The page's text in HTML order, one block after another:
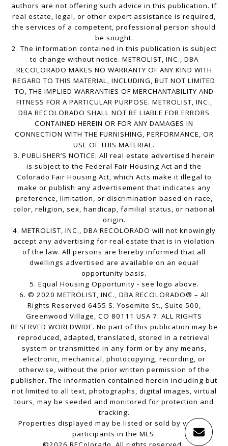
authors are not offering such advice in this publication. If
real estate, legal, or other expert assistance is required,
the services of a competent, professional person should
be sought.
2. The information contained in this publication is subject
to change without notice. METROLIST, INC., DBA
RECOLORADO MAKES NO WARRANTY OF ANY KIND WITH
REGARD TO THIS MATERIAL, INCLUDING, BUT NOT LIMITED
TO, THE IMPLIED WARRANTIES OF MERCHANTABILITY AND
FITNESS FOR A PARTICULAR PURPOSE. METROLIST, INC.,
DBA RECOLORADO SHALL NOT BE LIABLE FOR ERRORS
CONTAINED HEREIN OR FOR ANY DAMAGES IN
CONNECTION WITH THE FURNISHING, PERFORMANCE, OR
USE OF THIS MATERIAL.
3. PUBLISHER’S NOTICE: All real estate advertised herein
is subject to the Federal Fair Housing Act and the
Colorado Fair Housing Act, which Acts make it illegal to
make or publish any advertisement that indicates any
preference, limitation, or discrimination based on race,
color, religion, sex, handicap, familial status, or national
origin.
4. METROLIST, INC., DBA RECOLORADO will not knowingly
accept any advertising for real estate that is in violation
of the law. All persons are hereby informed that all
dwellings advertised are available on an equal
opportunity basis.
5. Equal Housing Opportunity - see logo above.
6. © 2020 METROLIST, INC., DBA RECOLORADO® – All
Rights Reserved 6455 S. Yosemite St., Suite 500,
Greenwood Village, CO 80111 USA 7. ALL RIGHTS
RESERVED WORLDWIDE. No part of this publication may be
reproduced, adapted, translated, stored in a retrieval
system or transmitted in any form or by any means,
electronic, mechanical, photocopying, recording, or
otherwise, without the prior written permission of the
publisher. The information contained herein including but
not limited to all text, photographs, digital images, virtual
tours, may be seeded and monitored for protection and
tracking.
Properties displayed may be listed or sold by various
participants in the MLS.